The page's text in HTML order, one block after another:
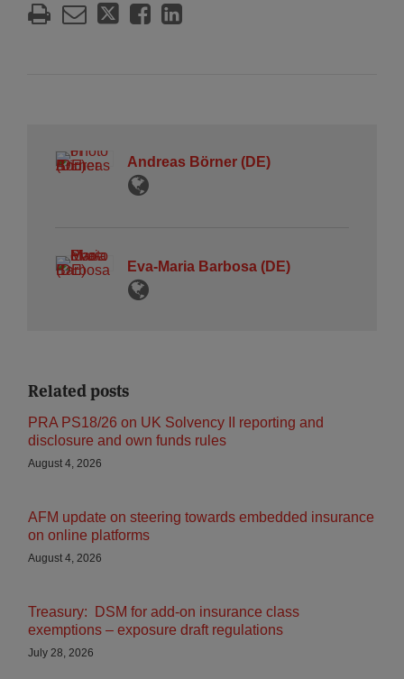
Andreas Börner (DE)
Eva-Maria Barbosa (DE)
Related posts
PRA PS18/26 on UK Solvency II reporting and
disclosure and own funds rules
August 4, 2026
AFM update on steering towards embedded insurance
on online platforms
August 4, 2026
Treasury: DSM for add-on insurance class
exemptions – exposure draft regulations
July 28, 2026